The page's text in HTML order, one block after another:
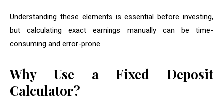
Understanding these elements is essential before investing,
but calculating exact earnings manually can be time-
consuming and error-prone.
Why Use a Fixed Deposit
Calculator?